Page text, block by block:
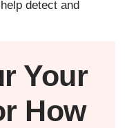
detect and
Your
How